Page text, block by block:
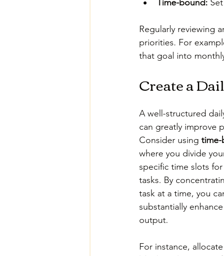
Time-bound:
Regularly reviewing
priorities. For
that goal into
Create a
A well-structured
can greatly improve
Consider using time-
where you divide
specific time slots
tasks. By
task at a time, you
substantially
output.
For instance,